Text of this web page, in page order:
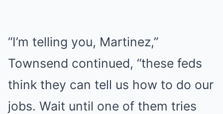
“I’m telling you, Martinez,”
Townsend continued, “these feds
think they can tell us how to do our
jobs. Wait until one of them tries